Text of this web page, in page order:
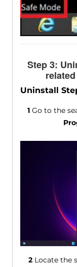
Step 3:
Uninstall
1Go to the
2Locate the